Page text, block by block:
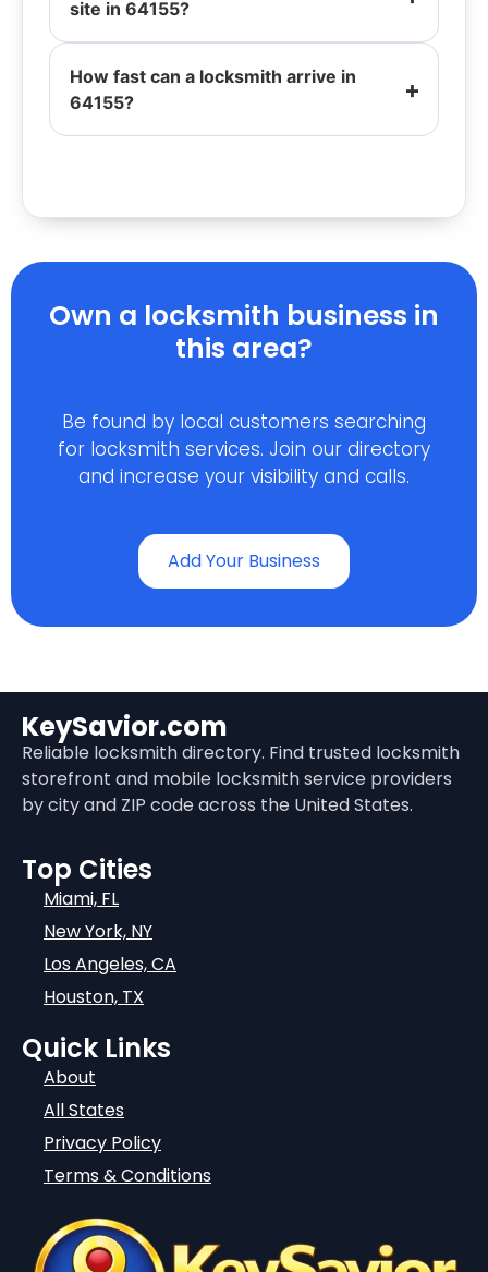
site in 64155?
How fast can a locksmith arrive in
64155?
Own a locksmith business in
this area?
Be found by local customers searching
for locksmith services. Join our directory
and increase your visibility and calls.
Add Your Business
KeySavior.com
Reliable locksmith directory. Find trusted locksmith
storefront and mobile locksmith service providers
by city and ZIP code across the United States.
Top Cities
Miami, FL
New York, NY
Los Angeles, CA
Houston, TX
Quick Links
About
All States
Privacy Policy
Terms & Conditions